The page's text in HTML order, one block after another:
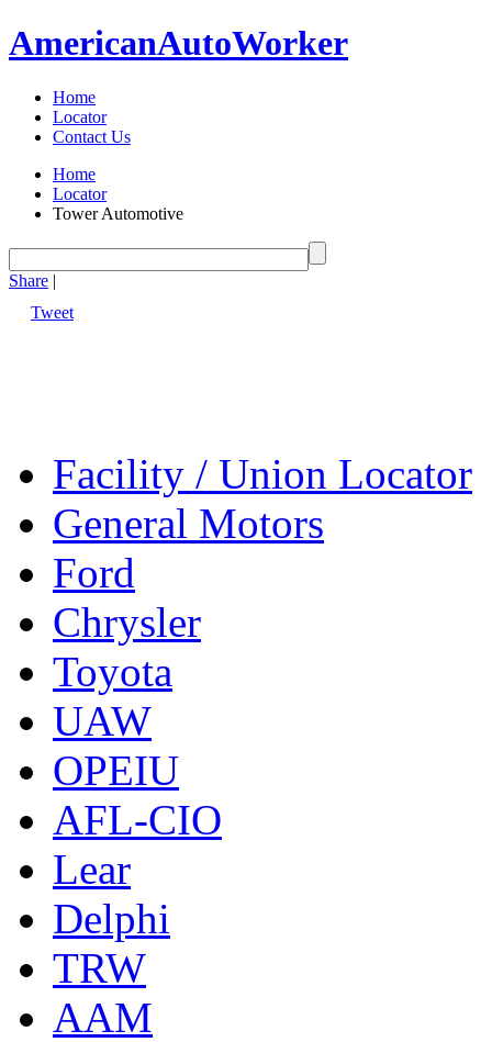
AmericanAutoWorker
Home
Locator
Contact Us
Home
Locator
Tower Automotive
Share |
Tweet
Facility / Union Locator
General Motors
Ford
Chrysler
Toyota
UAW
OPEIU
AFL-CIO
Lear
Delphi
TRW
AAM